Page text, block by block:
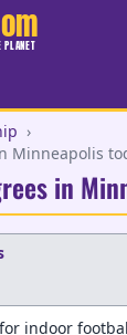
PLANET
›
Minneapolis
in
indoor